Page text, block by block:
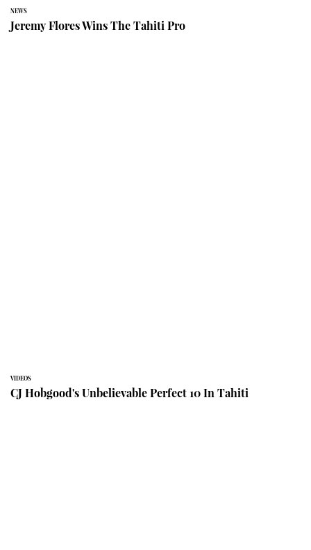
NEWS
Jeremy Flores Wins The Tahiti Pro
VIDEOS
CJ Hobgood's Unbelievable Perfect 10 In Tahiti